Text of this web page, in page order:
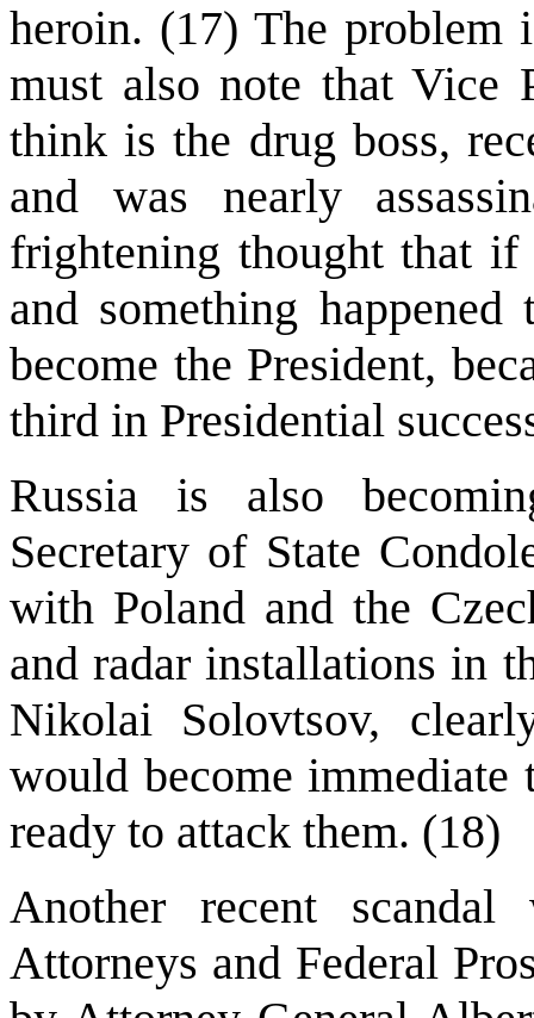
heroin. (17) The problem
must also note that Vice
think is the drug boss,
and was nearly
frightening thought that
and something
become the President,
third in Presidential
Russia is also
Secretary of State
with Poland and the
and radar installations in
Nikolai Solovtsov,
would become immediate
ready to attack them. (18)
Another recent
Attorneys and Federal